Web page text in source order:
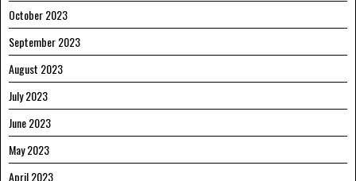
October 2023
September 2023
August 2023
July 2023
June 2023
May 2023
April 2023